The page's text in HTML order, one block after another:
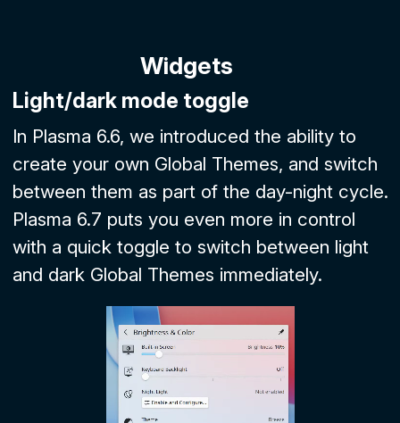
Widgets
Light/dark mode toggle
In Plasma 6.6, we introduced the ability to
create your own Global Themes, and switch
between them as part of the day-night cycle.
Plasma 6.7 puts you even more in control
with a quick toggle to switch between light
and dark Global Themes immediately.